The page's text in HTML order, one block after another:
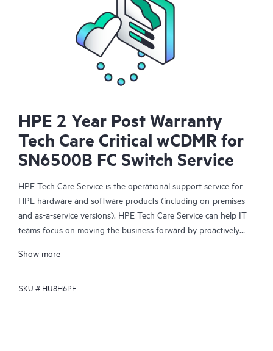
HPE 2 Year Post Warranty
Tech Care Critical wCDMR for
SN6500B FC Switch Service
HPE Tech Care Service is the operational support service for
HPE hardware and software products (including on-premises
and as-a-service versions). HPE Tech Care Service can help IT
teams focus on moving the business forward by proactively
focusing on reactive issues.
HPE Tech Care Service enables direct access to product-specific
Show more
SKU # HU8H6PE